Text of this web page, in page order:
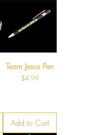
Team Jesus Pen
Price
$4.99
Add to Cart